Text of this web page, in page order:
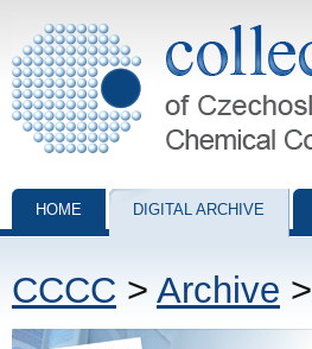
Collection of Czechoslovak Chemical
HOME DIGITAL ARCHIVE
CCCC > Archive